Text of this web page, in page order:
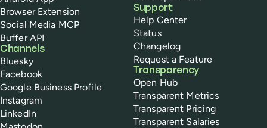
Browser Extension
Social Media MCP
Buffer API
Channels
Bluesky
Facebook
Google Business Profile
Instagram
LinkedIn
Support
Help Center
Status
Changelog
Request a Feature
Transparency
Open Hub
Transparent Metrics
Transparent Pricing
Transparent Salaries